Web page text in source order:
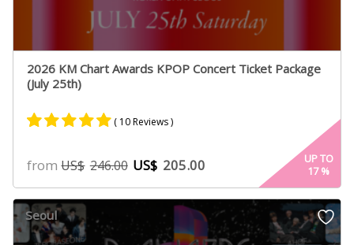
2026 KM Chart Awards KPOP Concert Ticket Package
(July 25th)
4.90
out of 5
based on
customer
ratings
( 10 Reviews )
fromUS$ 246.00 US$ 205.00
UP TO
17%
Seoul